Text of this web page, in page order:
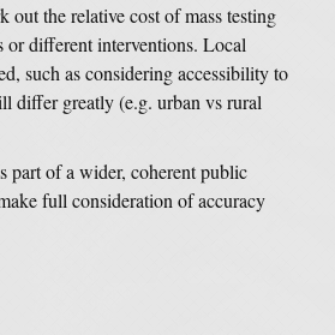
the relative cost of mass testing
or different interventions. Local
such as considering accessibility to
differ greatly (e.g. urban vs rural
part of a wider, coherent public
full consideration of accuracy